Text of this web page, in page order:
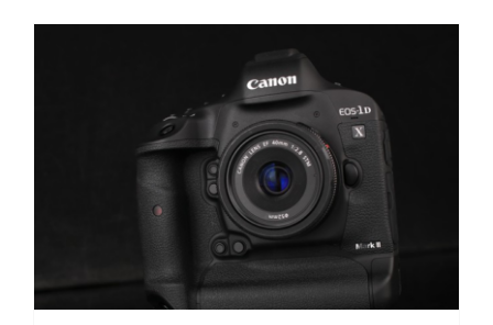
Canon EOS-1D X Mark II